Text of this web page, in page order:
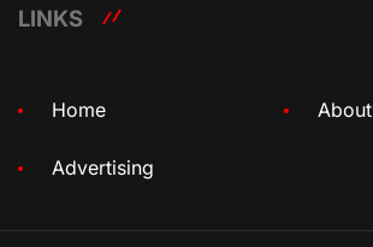
LINKS
Home About
Advertising